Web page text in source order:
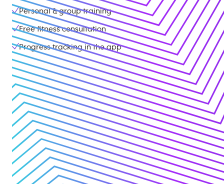
Personal & group training
Free fitness consultation
Progress tracking in the app